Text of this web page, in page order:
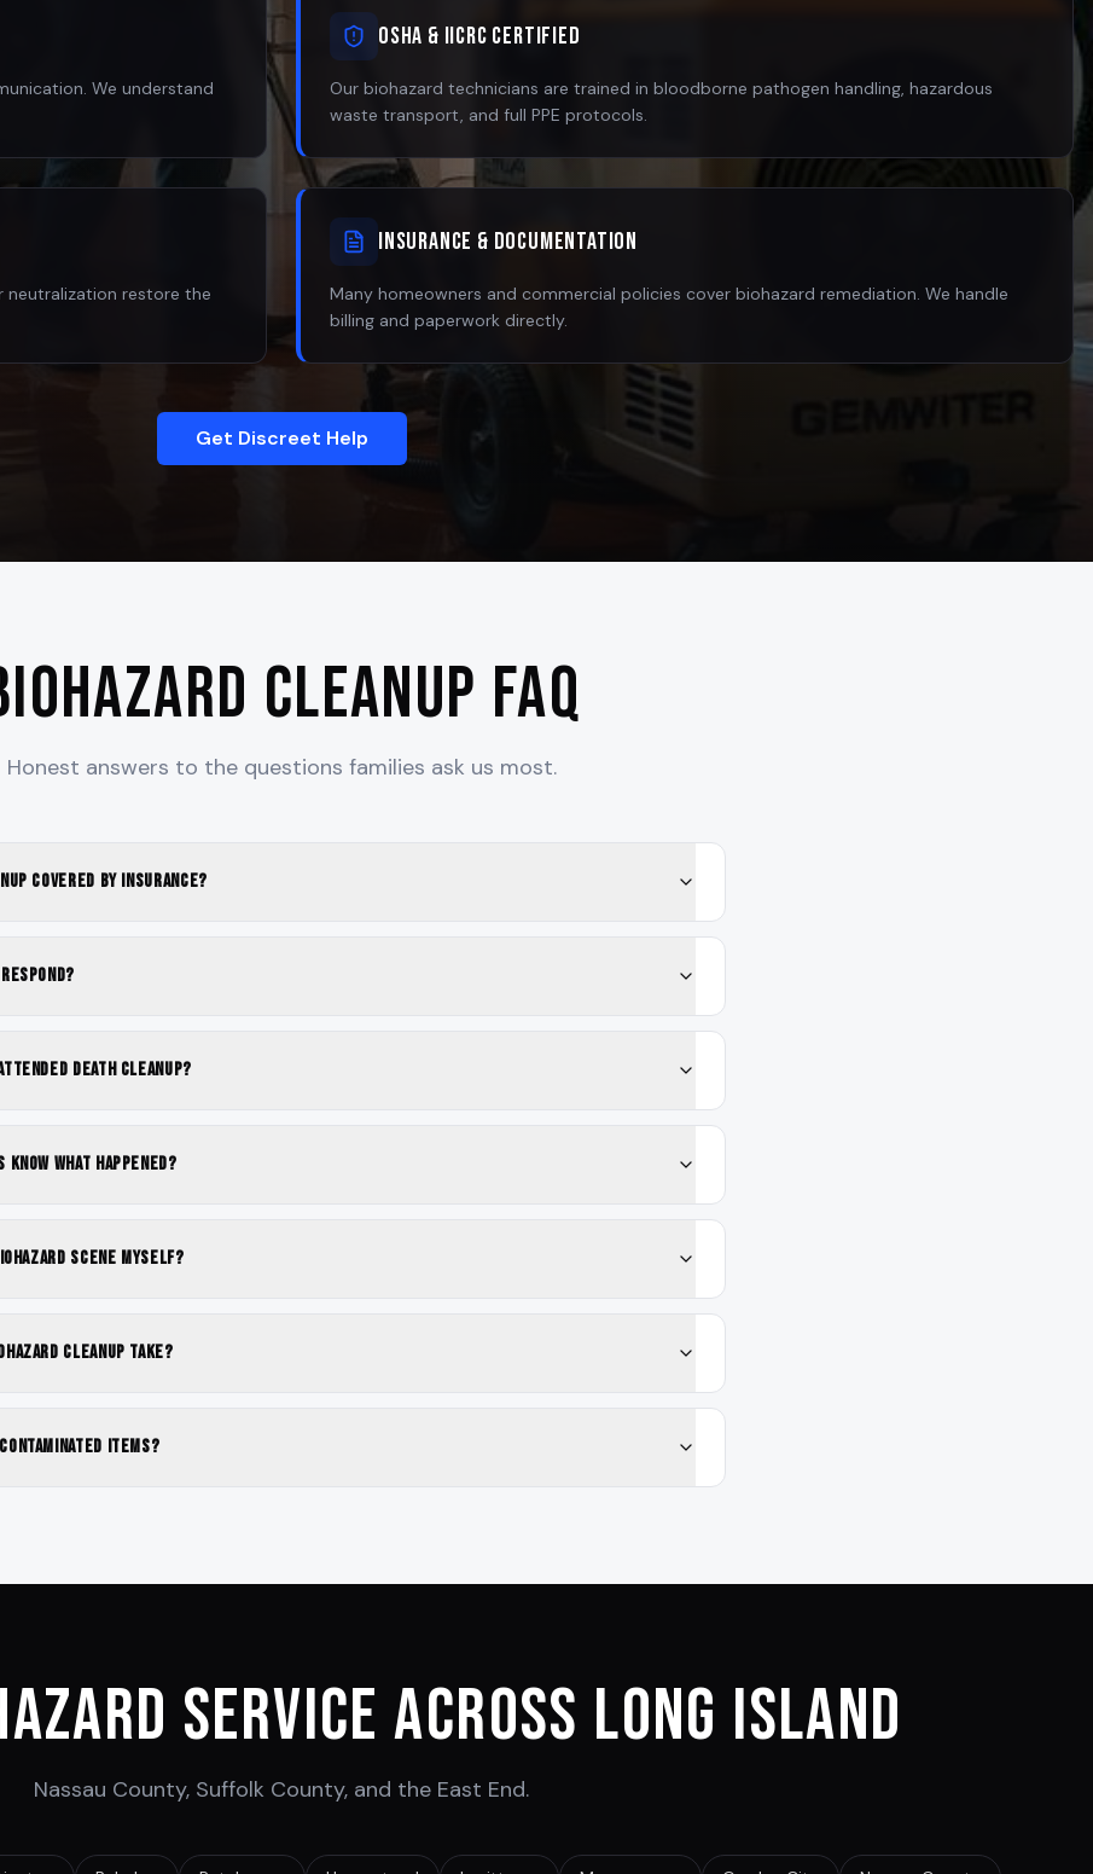
We understand
OSHA & IICRC Certified
Our biohazard technicians are trained in bloodborne pathogen handling, hazardous
waste transport, and full PPE protocols.
neutralization restore the
Insurance & Documentation
Many homeowners and commercial policies cover biohazard remediation. We handle
billing and paperwork directly.
Get Discreet Help
Cleanup FAQ
Honest answers to the questions families ask us most.
covered by insurance?
death cleanup?
what happened?
scene myself?
cleanup take?
items?
Service Across Long Island
Nassau County, Suffolk County, and the East End.